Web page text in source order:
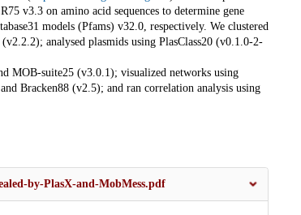
v3.3 on amino acid sequences to determine gene
models (Pfams) v32.0, respectively. We clustered
analysed plasmids using PlasClass20 (v0.1.0-2-
MOB-suite25 (v3.0.1); visualized networks using
Bracken88 (v2.5); and ran correlation analysis using
by-PlasX-and-MobMess.pdf